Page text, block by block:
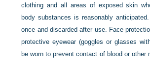
clothing and all areas of exposed skin
body substances is reasonably
once and discarded after use. Face
protective eyewear (goggles or glasses
be worn to prevent contact of blood or other